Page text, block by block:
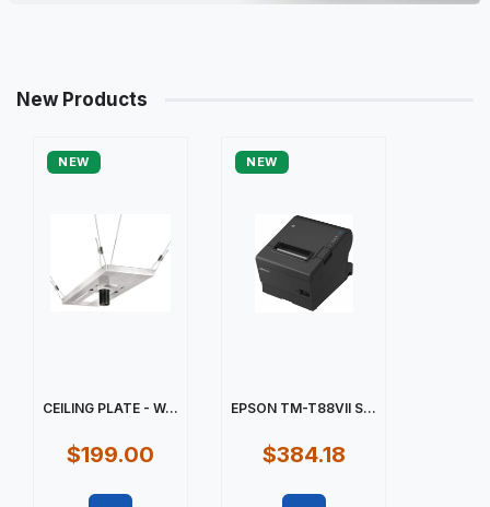
New Products
NEW
CEILING PLATE - W...
$199.00
NEW
EPSON TM-T88VII S...
$384.18